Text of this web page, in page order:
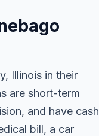
Illinois in their
are short-term
and have cash
bill, a car